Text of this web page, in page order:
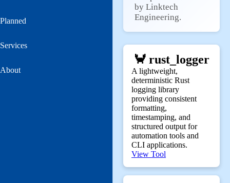
Planned
Services
About
by Linktech
Engineering.
🦀 rust_logger
A lightweight,
deterministic Rust
logging library
providing consistent
formatting,
timestamping, and
structured output for
automation tools and
CLI applications.
View Tool